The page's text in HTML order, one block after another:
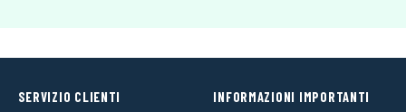
SERVIZIO CLIENTI INFORMAZIONI IMPORTANTI